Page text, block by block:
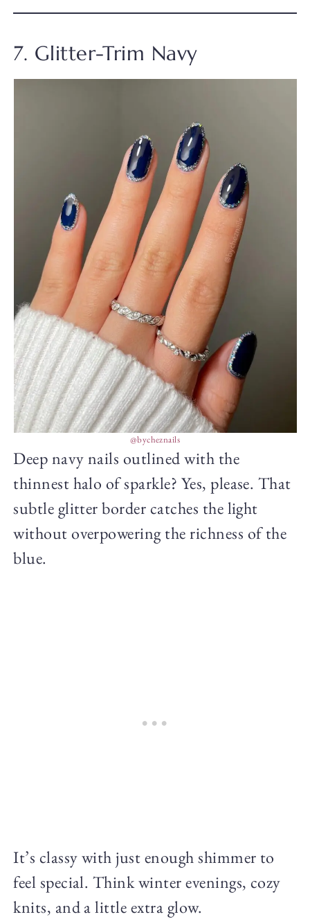
7. Glitter-Trim Navy
@bycheznails
Deep navy nails outlined with the
thinnest halo of sparkle? Yes, please. That
subtle glitter border catches the light
without overpowering the richness of the
blue.
It’s classy with just enough shimmer to
feel special. Think winter evenings, cozy
knits, and a little extra glow.